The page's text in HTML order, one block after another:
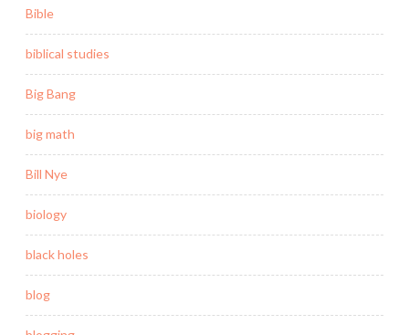
Bible
biblical studies
Big Bang
big math
Bill Nye
biology
black holes
blog